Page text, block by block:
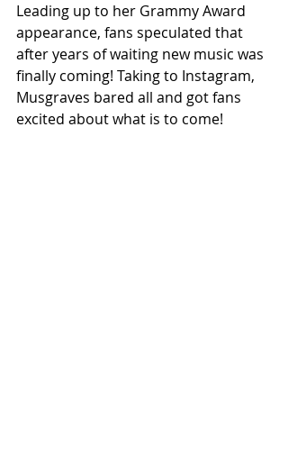
Leading up to her Grammy Award
appearance, fans speculated that
after years of waiting new music was
finally coming! Taking to Instagram,
Musgraves bared all and got fans
excited about what is to come!